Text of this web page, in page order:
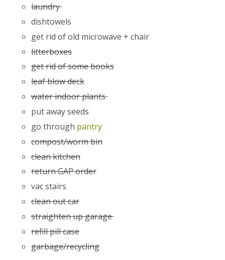
laundry
dishtowels
get rid of old microwave + chair
litterboxes
get rid of some books
leaf blow deck
water indoor plants
put away seeds
go through pantry
compost/worm bin
clean kitchen
return GAP order
vac stairs
clean out car
straighten up garage
refill pill case
garbage/recycling